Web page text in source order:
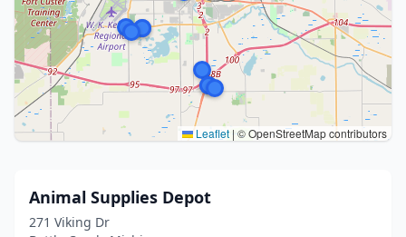
Leaflet|© OpenStreetMap contributors
Animal Supplies Depot
271 Viking Dr